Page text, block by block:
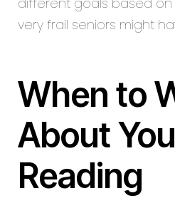
very frail seniors might
When to
About
Reading